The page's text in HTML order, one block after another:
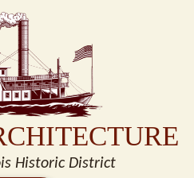
Historic District